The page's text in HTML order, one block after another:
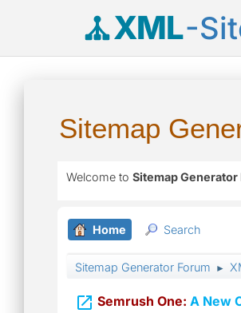
XML-
Sitemap
Welcome to Sitemap Generator
Home Search
Sitemap Generator Forum ►
 Semrush One: A New